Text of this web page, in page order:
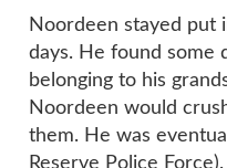
Noordeen stayed put
days. He found some
belonging to his
Noordeen would
them. He was
Reserve Police Force).